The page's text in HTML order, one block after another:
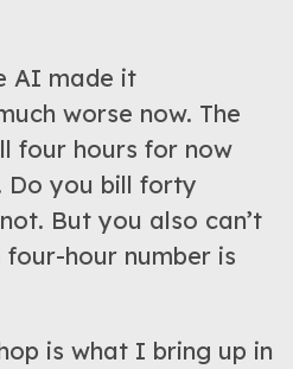
AI made it
worse now. The
four hours for now
Do you bill forty
But you also can’t
hour number is
is what I bring up in